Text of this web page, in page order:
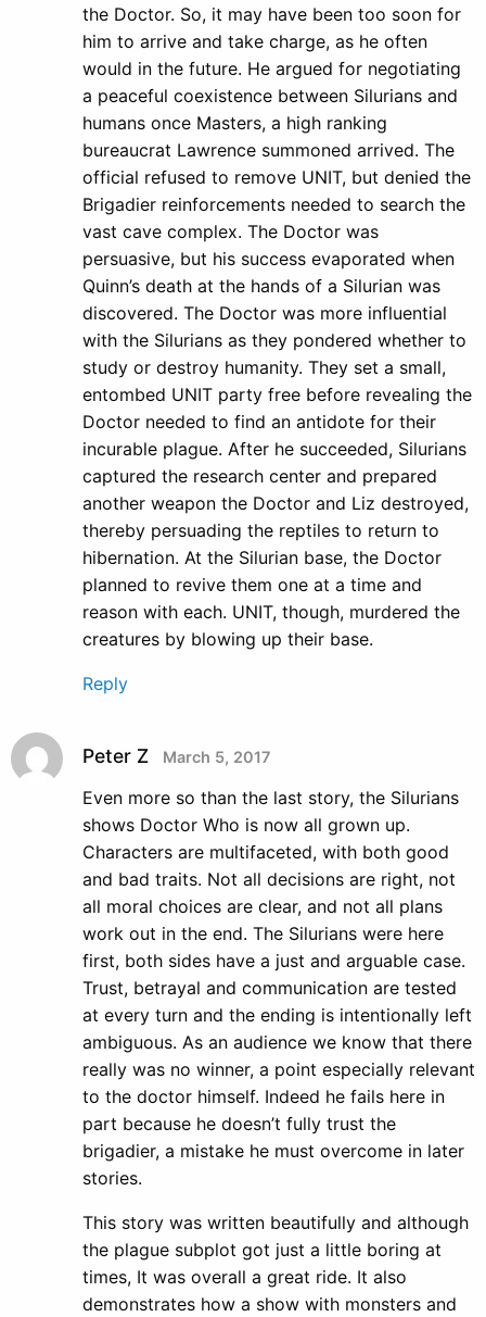
the Doctor. So, it may have been too soon for
him to arrive and take charge, as he often
would in the future. He argued for negotiating
a peaceful coexistence between Silurians and
humans once Masters, a high ranking
bureaucrat Lawrence summoned arrived. The
official refused to remove UNIT, but denied the
Brigadier reinforcements needed to search the
vast cave complex. The Doctor was
persuasive, but his success evaporated when
Quinn’s death at the hands of a Silurian was
discovered. The Doctor was more influential
with the Silurians as they pondered whether to
study or destroy humanity. They set a small,
entombed UNIT party free before revealing the
Doctor needed to find an antidote for their
incurable plague. After he succeeded, Silurians
captured the research center and prepared
another weapon the Doctor and Liz destroyed,
thereby persuading the reptiles to return to
hibernation. At the Silurian base, the Doctor
planned to revive them one at a time and
reason with each. UNIT, though, murdered the
creatures by blowing up their base.
Reply
Peter Z March 5, 2017
Even more so than the last story, the Silurians
shows Doctor Who is now all grown up.
Characters are multifaceted, with both good
and bad traits. Not all decisions are right, not
all moral choices are clear, and not all plans
work out in the end. The Silurians were here
first, both sides have a just and arguable case.
Trust, betrayal and communication are tested
at every turn and the ending is intentionally left
ambiguous. As an audience we know that there
really was no winner, a point especially relevant
to the doctor himself. Indeed he fails here in
part because he doesn’t fully trust the
brigadier, a mistake he must overcome in later
stories.
This story was written beautifully and although
the plague subplot got just a little boring at
times, It was overall a great ride. It also
demonstrates how a show with monsters and